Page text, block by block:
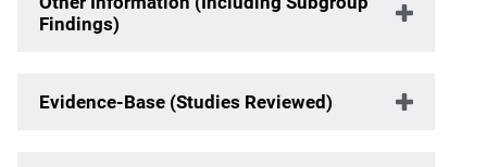
Findings)
Evidence-Base (Studies Reviewed)